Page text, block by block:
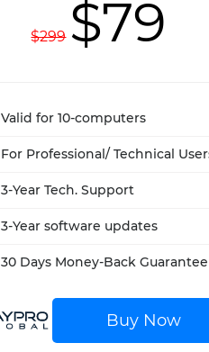
$299 $79
Valid for 10-computers
For Professional/ Technical
3-Year Tech. Support
3-Year software updates
30 Days Money-Back Guarantee
Buy Now